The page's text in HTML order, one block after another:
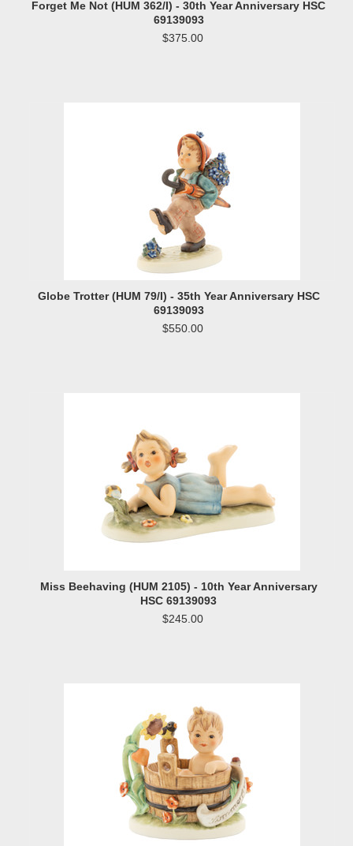
Forget Me Not (HUM 362/I) - 30th Year Anniversary HSC
69139093
$375.00
Globe Trotter (HUM 79/I) - 35th Year Anniversary HSC
69139093
$550.00
Miss Beehaving (HUM 2105) - 10th Year Anniversary
HSC 69139093
$245.00